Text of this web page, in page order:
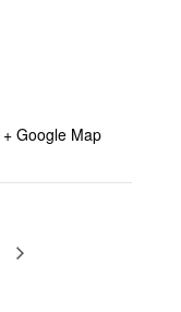
+ Google Map